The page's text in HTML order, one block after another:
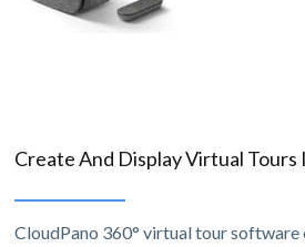
Create And Display Virtual Tours
CloudPano 360° virtual tour software